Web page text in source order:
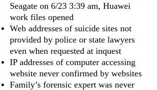
Seagate on 6/23 3:39 am, Huawei
work files opened
Web addresses of suicide sites not
provided by police or state lawyers
even when requested at inquest
IP addresses of computer accessing
website never confirmed by websites
Family’s forensic expert was never